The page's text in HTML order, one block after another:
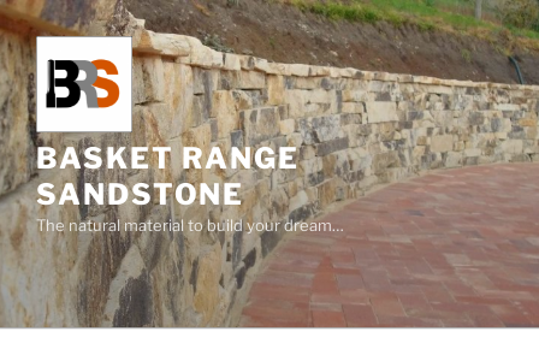
Skip
to
content
BASKET RANGE
SANDSTONE
The natural material to build your dream…